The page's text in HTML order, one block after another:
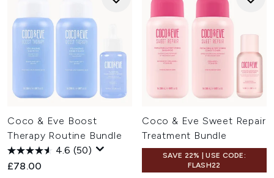
Coco & Eve Boost
Therapy Routine Bundle
4.6 (50)
£78.00
Coco & Eve Sweet Repair
Treatment Bundle
SAVE 22% | USE CODE:
FLASH22